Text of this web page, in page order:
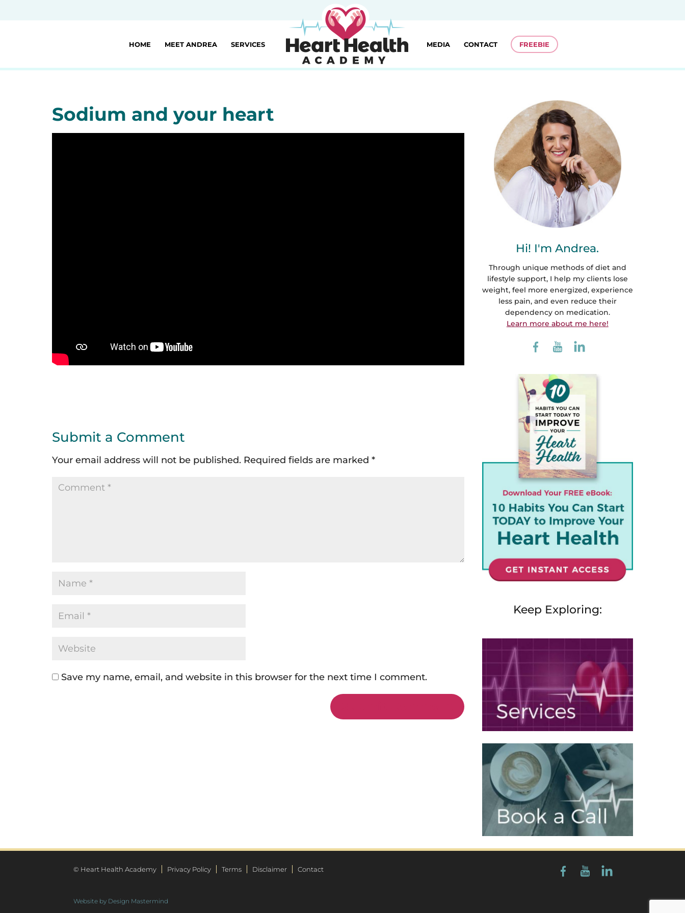
HOME MEET ANDREA SERVICES MEDIA CONTACT FREEBIE
Sodium and your heart
Submit a Comment
Your email address will not be published. Required fields are marked *
Save my name, email, and website in this browser for the next time I comment.
Hi! I'm Andrea.
Through unique methods of diet and
lifestyle support, I help my clients lose
weight, feel more energized, experience
less pain, and even reduce their
dependency on medication.
Learn more about me here!
Keep Exploring:
© Heart Health Academy Privacy Policy Terms Disclaimer Contact
Website by Design Mastermind